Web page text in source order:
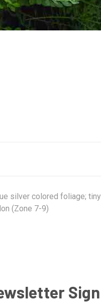
silver colored foliage;
(Zone 7-9)